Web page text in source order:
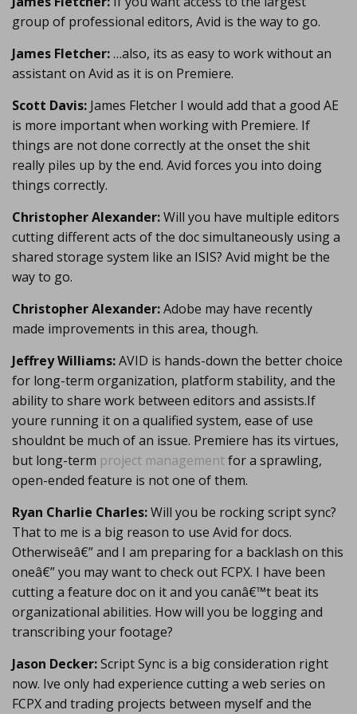
group of professional editors, Avid is the way to go.
James Fletcher:…also, its as easy to work without an
assistant on Avid as it is on Premiere.
Scott Davis: James Fletcher I would add that a good AE
is more important when working with Premiere. If
things are not done correctly at the onset the shit
really piles up by the end. Avid forces you into doing
things correctly.
Christopher Alexander:Will you have multiple editors
cutting different acts of the doc simultaneously using a
shared storage system like an ISIS? Avid might be the
way to go.
Christopher Alexander:Adobe may have recently
made improvements in this area, though.
Jeffrey Williams:AVID is hands-down the better choice
for long-term organization, platform stability, and the
ability to share work between editors and assists.If
youre running it on a qualified system, ease of use
shouldnt be much of an issue. Premiere has its virtues,
but long-term project managementfor a sprawling,
open-ended feature is not one of them.
Ryan Charlie Charles:Will you be rocking script sync?
That to me is a big reason to use Avid for docs.
Otherwiseâ€” and I am preparing for a backlash on this
oneâ€” you may want to check out FCPX. I have been
cutting a feature doc on it and you canâ€™t beat its
organizational abilities. How will you be logging and
transcribing your footage?
Jason Decker:Script Sync is a big consideration right
now. Ive only had experience cutting a web series on
FCPX and trading projects between myself and the